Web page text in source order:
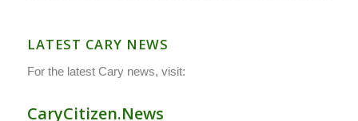
LATEST CARY NEWS
For the latest Cary news, visit:
CaryCitizen.News